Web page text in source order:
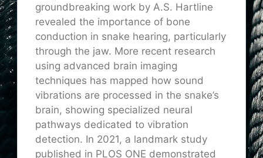
groundbreaking work by A.S. Hartline
revealed the importance of bone
conduction in snake hearing, particularly
through the jaw. More recent research
using advanced brain imaging
techniques has mapped how sound
vibrations are processed in the snake’s
brain, showing specialized neural
pathways dedicated to vibration
detection. In 2021, a landmark study
published in PLOS ONE demonstrated